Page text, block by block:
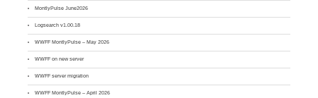
MontlyPulse June2026
Logsearch v1.00.18
WWFF MontlyPulse – May 2026
WWFF on new server
WWFF server migration
WWFF MontlyPulse – April 2026